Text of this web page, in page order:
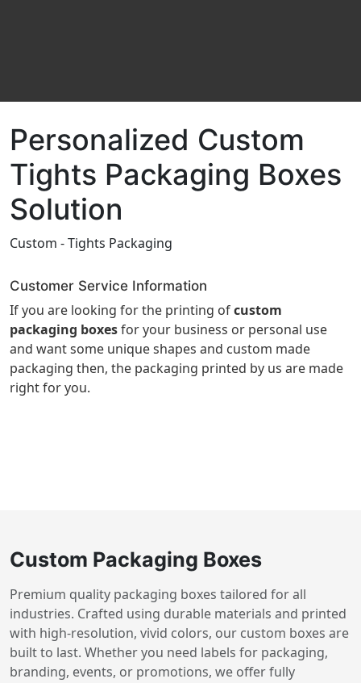
Personalized Custom
Tights Packaging Boxes
Solution
Custom - Tights Packaging
Customer Service Information
If you are looking for the printing ofcustom
packaging boxesfor your business or personal use
and want some unique shapes and custom made
packaging then, the packaging printed by us are made
right for you.
Custom Packaging Boxes
Premium quality packaging boxes tailored for all
industries. Crafted using durable materials and printed
with high-resolution, vivid colors, our custom boxes are
built to last. Whether you need labels for packaging,
branding, events, or promotions, we offer fully